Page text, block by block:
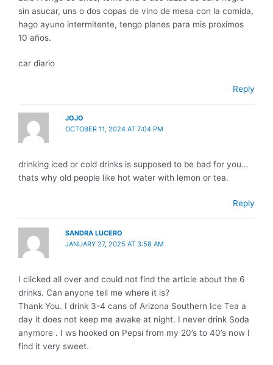
sin asucar, uns o dos copas de vino de mesa con la comida,
hago ayuno intermitente, tengo planes para mis proximos
10 años.
car diario
Reply
JOJO
OCTOBER 11, 2024 AT 7:04 PM
drinking iced or cold drinks is supposed to be bad for you…
thats why old people like hot water with lemon or tea.
Reply
SANDRA LUCERO
JANUARY 27, 2025 AT 3:58 AM
I clicked all over and could not find the article about the 6
drinks. Can anyone tell me where it is?
Thank You. I drink 3-4 cans of Arizona Southern Ice Tea a
day it does not keep me awake at night. I never drink Soda
anymore . I ws hooked on Pepsi from my 20’s to 40’s now I
find it very sweet.